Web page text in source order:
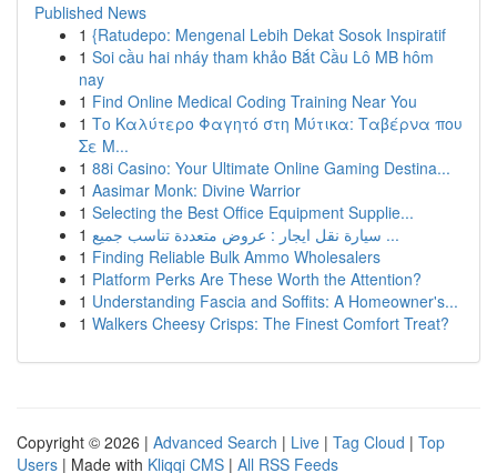
Published News
1 {Ratudepo: Mengenal Lebih Dekat Sosok Inspiratif
1 Soi cầu hai nháy tham khảo Bắt Cầu Lô MB hôm
nay
1 Find Online Medical Coding Training Near You
1 Το Καλύτερο Φαγητό στη Μύτικα: Ταβέρνα που
Σε Μ...
1 88i Casino: Your Ultimate Online Gaming Destina...
1 Aasimar Monk: Divine Warrior
1 Selecting the Best Office Equipment Supplie...
1
سيارة نقل ايجار : عروض متعددة تناسب جميع ...
1 Finding Reliable Bulk Ammo Wholesalers
1 Platform Perks Are These Worth the Attention?
1 Understanding Fascia and Soffits: A Homeowner's...
1 Walkers Cheesy Crisps: The Finest Comfort Treat?
Copyright © 2026 | Advanced Search | Live | Tag Cloud | Top
Users | Made with Kliqqi CMS | All RSS Feeds